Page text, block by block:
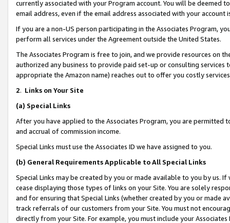
currently associated with your Program account. You will be deemed
email address, even if the email address associated with your account
If you are a non-US person participating in the Associates Program,
perform all services under the Agreement outside the United States.
The Associates Program is free to join, and we provide resources on
authorized any business to provide paid set-up or consulting
appropriate the Amazon name) reaches out to offer you costly
2. Links on Your Site
(a) Special Links
After you have applied to the Associates Program, you are permitted
and accrual of commission income.
Special Links must use the Associates ID we have assigned to you.
(b) General Requirements Applicable to All Special Links
Special Links may be created by you or made available to you by us.
cease displaying those types of links on your Site. You are solely
and for ensuring that Special Links (whether created by you or
track referrals of our customers from your Site. You must not
directly from your Site. For example, you must include your